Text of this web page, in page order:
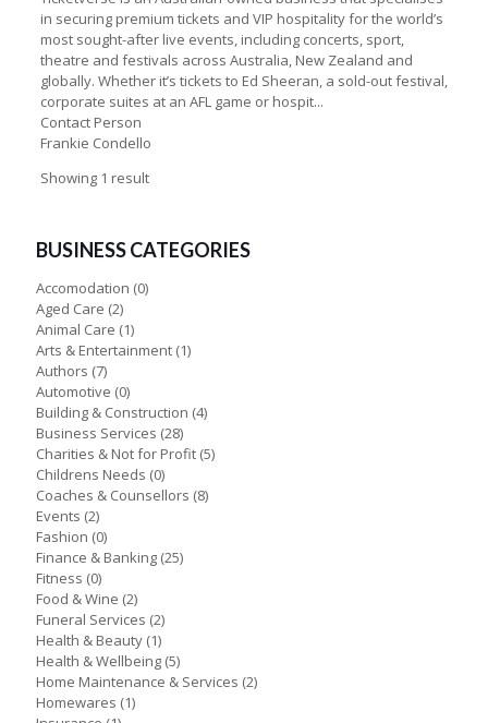
in securing premium tickets and VIP hospitality for the world’s
most sought-after live events, including concerts, sport,
theatre and festivals across Australia, New Zealand and
globally. Whether it’s tickets to Ed Sheeran, a sold-out festival,
corporate suites at an AFL game or hospit...
Contact Person
Frankie Condello
Showing 1 result
BUSINESS CATEGORIES
Accomodation (0)
Aged Care (2)
Animal Care (1)
Arts & Entertainment (1)
Authors (7)
Automotive (0)
Building & Construction (4)
Business Services (28)
Charities & Not for Profit (5)
Childrens Needs (0)
Coaches & Counsellors (8)
Events (2)
Fashion (0)
Finance & Banking (25)
Fitness (0)
Food & Wine (2)
Funeral Services (2)
Health & Beauty (1)
Health & Wellbeing (5)
Home Maintenance & Services (2)
Homewares (1)